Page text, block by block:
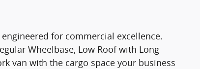
for commercial excellence.
Wheelbase, Low Roof with Long
van with the cargo space your business